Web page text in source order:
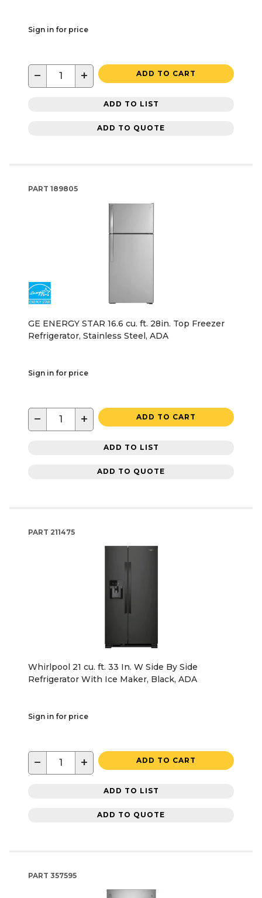
Sign in for price
− + ADD TO CART
ADD TO LIST
ADD TO QUOTE
PART 189805
GE ENERGY STAR 16.6 cu. ft. 28in. Top Freezer
Refrigerator, Stainless Steel, ADA
Sign in for price
− + ADD TO CART
ADD TO LIST
ADD TO QUOTE
PART 211475
Whirlpool 21 cu. ft. 33 In. W Side By Side
Refrigerator With Ice Maker, Black, ADA
Sign in for price
− + ADD TO CART
ADD TO LIST
ADD TO QUOTE
PART 357595